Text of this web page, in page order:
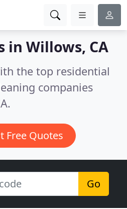
in Willows, CA
the top residential
companies
Free Quotes
Go